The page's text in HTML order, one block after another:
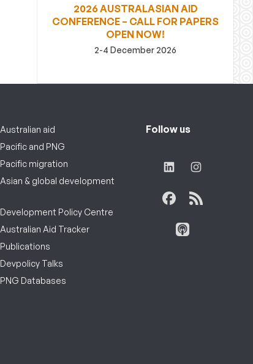
2026 AUSTRALASIAN AID
CONFERENCE – CALL FOR PAPERS
OPEN NOW!
2-4 December 2026
Australian aid
Pacific and PNG
Pacific migration
Asian & global development
Development Policy Centre
Australian Aid Tracker
Publications
Devpolicy Talks
PNG Databases
Follow us